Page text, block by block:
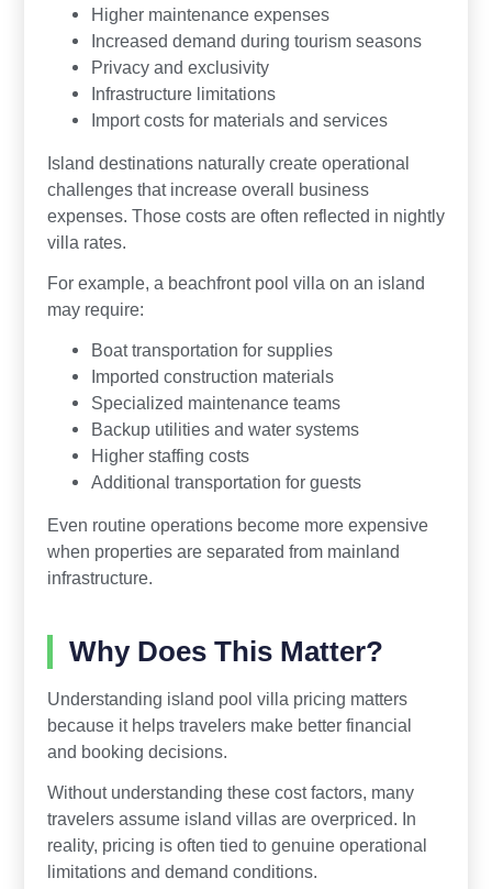
Higher maintenance expenses
Increased demand during tourism seasons
Privacy and exclusivity
Infrastructure limitations
Import costs for materials and services
Island destinations naturally create operational
challenges that increase overall business
expenses. Those costs are often reflected in nightly
villa rates.
For example, a beachfront pool villa on an island
may require:
Boat transportation for supplies
Imported construction materials
Specialized maintenance teams
Backup utilities and water systems
Higher staffing costs
Additional transportation for guests
Even routine operations become more expensive
when properties are separated from mainland
infrastructure.
Why Does This Matter?
Understanding island pool villa pricing matters
because it helps travelers make better financial
and booking decisions.
Without understanding these cost factors, many
travelers assume island villas are overpriced. In
reality, pricing is often tied to genuine operational
limitations and demand conditions.